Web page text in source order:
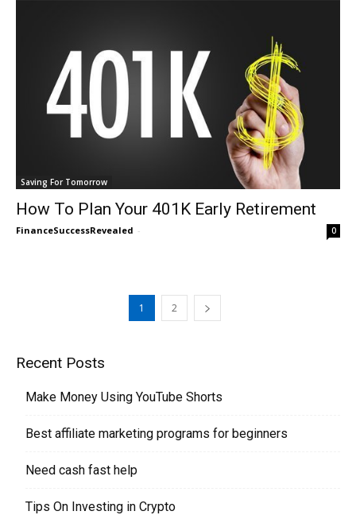
Saving For Tomorrow
How To Plan Your 401K Early Retirement
FinanceSuccessRevealed - 0
1 2
Recent Posts
Make Money Using YouTube Shorts
Best affiliate marketing programs for beginners
Need cash fast help
Tips On Investing in Crypto